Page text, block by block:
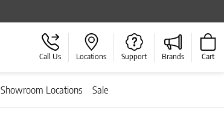
Call Us Locations Support Brands Cart
Showroom Locations Sale